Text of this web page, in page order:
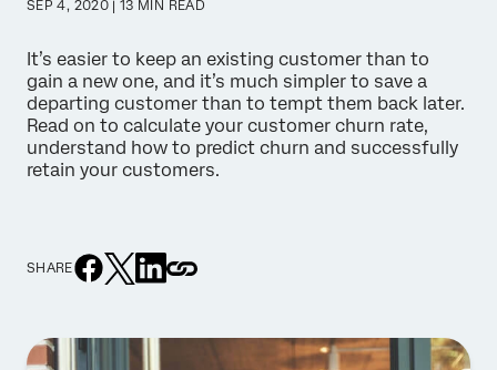
SEP 4, 2020 | 13 MIN READ
It’s easier to keep an existing customer than to
gain a new one, and it’s much simpler to save a
departing customer than to tempt them back later.
Read on to calculate your customer churn rate,
understand how to predict churn and successfully
retain your customers.
SHARE